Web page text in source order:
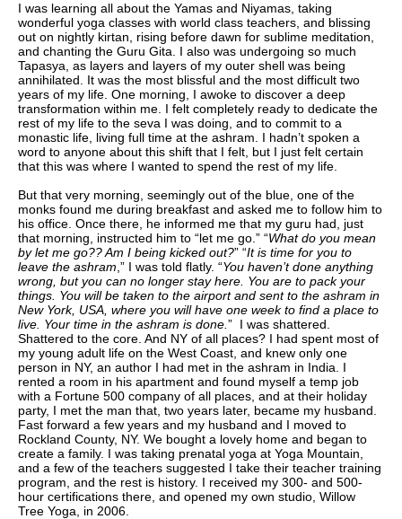
I was learning all about the Yamas and Niyamas, taking
wonderful yoga classes with world class teachers, and blissing
out on nightly kirtan, rising before dawn for sublime meditation,
and chanting the Guru Gita. I also was undergoing so much
Tapasya, as layers and layers of my outer shell was being
annihilated. It was the most blissful and the most difficult two
years of my life. One morning, I awoke to discover a deep
transformation within me. I felt completely ready to dedicate the
rest of my life to the seva I was doing, and to commit to a
monastic life, living full time at the ashram. I hadn’t spoken a
word to anyone about this shift that I felt, but I just felt certain
that this was where I wanted to spend the rest of my life.
But that very morning, seemingly out of the blue, one of the
monks found me during breakfast and asked me to follow him to
his office. Once there, he informed me that my guru had, just
that morning, instructed him to “let me go.” “What do you mean
by let me go?? Am I being kicked out?” “It is time for you to
leave the ashram ,” I was told flatly. “You haven’t done anything
wrong, but you can no longer stay here. You are to pack your
things. You will be taken to the airport and sent to the ashram in
New York, USA, where you will have one week to find a place to
live. Your time in the ashram is done. ” I was shattered.
Shattered to the core. And NY of all places? I had spent most of
my young adult life on the West Coast, and knew only one
person in NY, an author I had met in the ashram in India. I
rented a room in his apartment and found myself a temp job
with a Fortune 500 company of all places, and at their holiday
party, I met the man that, two years later, became my husband.
Fast forward a few years and my husband and I moved to
Rockland County, NY. We bought a lovely home and began to
create a family. I was taking prenatal yoga at Yoga Mountain,
and a few of the teachers suggested I take their teacher training
program, and the rest is history. I received my 300- and 500-
hour certifications there, and opened my own studio, Willow
Tree Yoga, in 2006.